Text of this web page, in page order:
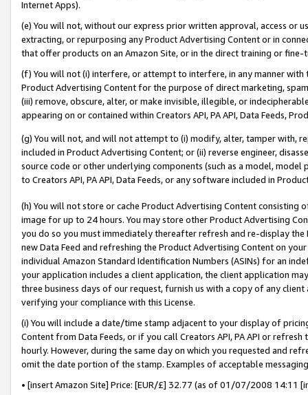
Internet Apps).
(e) You will not, without our express prior written approval, access or
extracting, or repurposing any Product Advertising Content or in
that offer products on an Amazon Site, or in the direct training or
(f) You will not (i) interfere, or attempt to interfere, in any manner
Product Advertising Content for the purpose of direct marketing,
(iii) remove, obscure, alter, or make invisible, illegible, or
appearing on or contained within Creators API, PA API, Data Feeds,
(g) You will not, and will not attempt to (i) modify, alter, tamper with,
included in Product Advertising Content; or (ii) reverse engineer,
source code or other underlying components (such as a model,
to Creators API, PA API, Data Feeds, or any software included in
(h) You will not store or cache Product Advertising Content
image for up to 24 hours. You may store other Product Advertising
you do so you must immediately thereafter refresh and re-display the
new Data Feed and refreshing the Product Advertising Content on
individual Amazon Standard Identification Numbers (ASINs) for an
your application includes a client application, the client application
three business days of our request, furnish us with a copy of any
verifying your compliance with this License.
(i) You will include a date/time stamp adjacent to your display of
Content from Data Feeds, or if you call Creators API, PA API or
hourly. However, during the same day on which you requested and
omit the date portion of the stamp. Examples of acceptable
• [insert Amazon Site] Price: [EUR/£] 32.77 (as of 01/07/2008 14:11